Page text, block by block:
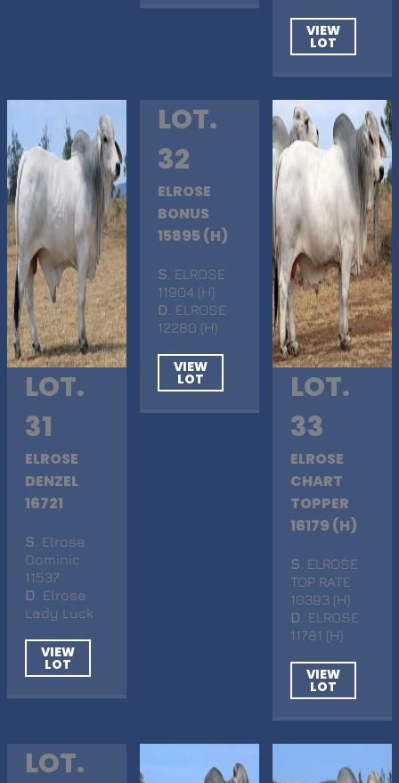
VIEW
LOT
LOT.
31
ELROSE
DENZEL
16721
S . Elrose
Dominic
11537
D . Elrose
Lady Luck
VIEW
LOT
LOT.
32
ELROSE
BONUS
15895 (H)
S . ELROSE
11904 (H)
D
. ELROSE
12280 (H)
VIEW
LOT
LOT.
33
ELROSE
CHART
TOPPER
16179 (H)
S . ELROSE
TOP RATE
10393 (H)
D
. ELROSE
11781 (H)
VIEW
LOT
LOT.